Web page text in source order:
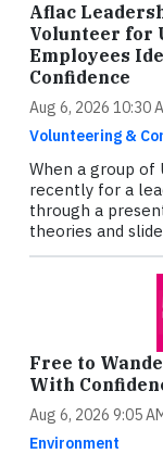
Aflac
Volunteer for
Employees
Confidence
Aug 6, 2026 10:30
Volunteering &
When a group of
recently for a
through a
theories and
Free to
With
Aug 6, 2026 9:05
Environment